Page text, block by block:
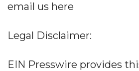
email us here
Legal Disclaimer:
EIN Presswire provides